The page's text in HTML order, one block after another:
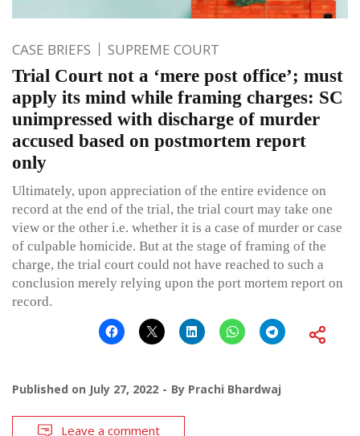
CASE BRIEFS SUPREME COURT
Trial Court not a ‘mere post office’; must
apply its mind while framing charges: SC
unimpressed with discharge of murder
accused based on postmortem report
only
Ultimately, upon appreciation of the entire evidence on
record at the end of the trial, the trial court may take one
view or the other i.e. whether it is a case of murder or case
of culpable homicide. But at the stage of framing of the
charge, the trial court could not have reached to such a
conclusion merely relying upon the port mortem report on
record.
Published on July 27, 2022 By Prachi Bhardwaj
Leave a comment